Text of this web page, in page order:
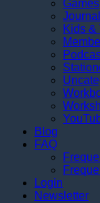
Games
Kids &
Blog
FAQ
Login
Newsletter